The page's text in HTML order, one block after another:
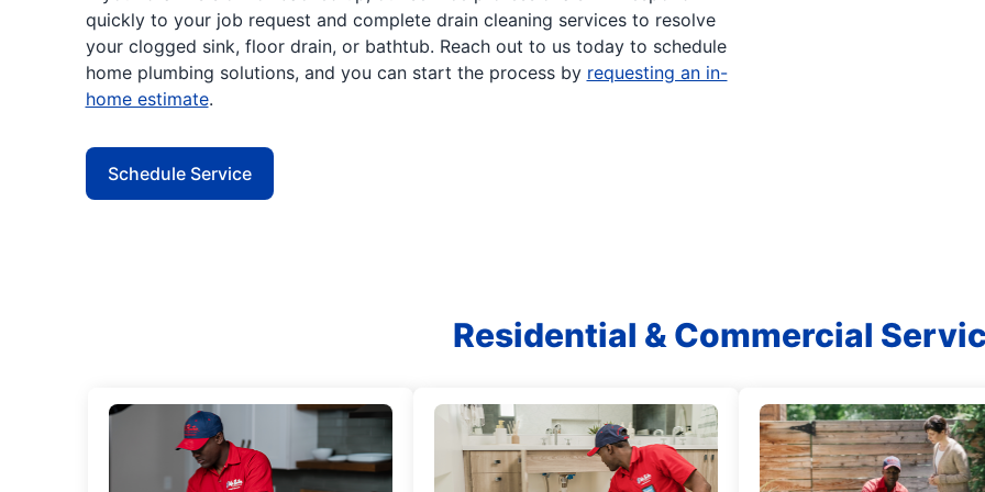
quickly to your job request and complete drain cleaning services to resolve
your clogged sink, floor drain, or bathtub. Reach out to us today to schedule
home plumbing solutions, and you can start the process by requesting an in-
home estimate.
Schedule Service
Residential & Commercial